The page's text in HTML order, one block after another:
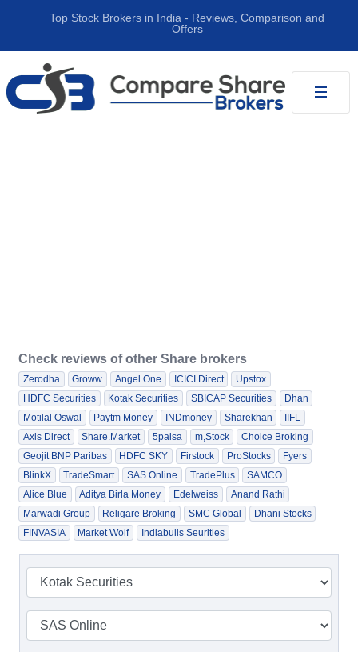
Top Stock Brokers in India ‐ Reviews, Comparison and
Offers
Check reviews of other Share brokers
Zerodha Groww Angel One ICICI Direct
Upstox
HDFC Securities
Kotak Securities SBICAP Securities
Dhan
Motilal Oswal
Paytm Money INDmoney Sharekhan
IIFL
Axis Direct
Share.Market 5paisa m,Stock
Choice Broking
Geojit BNP Paribas
HDFC SKY Firstock ProStocks
Fyers
BlinkX
TradeSmart SAS Online TradePlus
SAMCO
Alice Blue
Aditya Birla Money Edelweiss
Anand Rathi
Marwadi Group
Religare Broking SMC Global
Dhani Stocks
FINVASIA
Market Wolf Indiabulls Seurities